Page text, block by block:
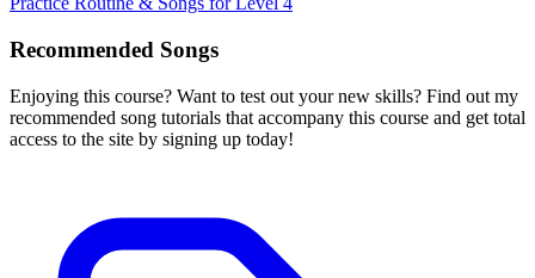
Recommended Songs
Enjoying this course? Want to test out your new skills? Find out my
recommended song tutorials that accompany this course and get total
access to the site by signing up today!